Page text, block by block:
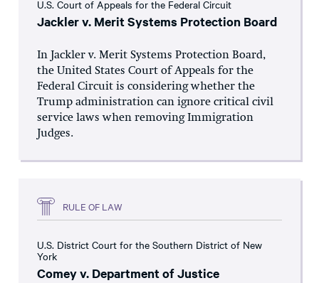
U.S. Court of Appeals for the Federal Circuit
Jackler v. Merit Systems Protection Board
In Jackler v. Merit Systems Protection Board,
the United States Court of Appeals for the
Federal Circuit is considering whether the
Trump administration can ignore critical civil
service laws when removing Immigration
Judges.
RULE OF LAW
U.S. District Court for the Southern District of New
York
Comey v. Department of Justice